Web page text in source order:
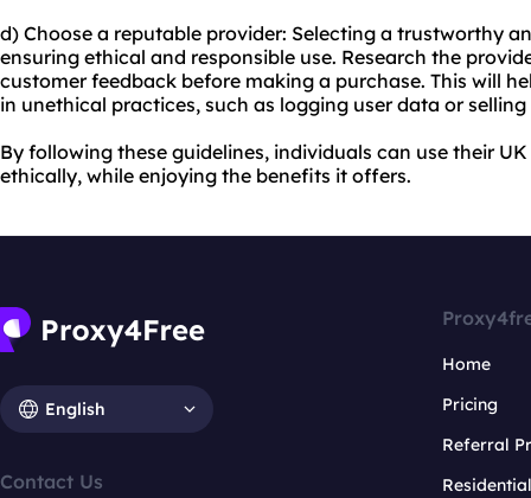
d) Choose a reputable provider: Selecting a trustworthy
ensuring ethical and responsible use. Research the
customer feedback before making a purchase. This will
in unethical practices, such as logging user data or
By following these guidelines, individuals can use their
ethically, while enjoying the benefits it offers.
English
Contact Us
Home
Pricing
Referral